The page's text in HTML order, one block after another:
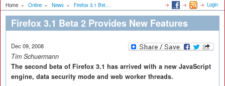
Home » Online » News » Firefox 3.1 Bet... Login
Firefox 3.1 Beta 2 Provides New Features
Dec 09, 2008
Tim Schuermann
The second beta of Firefox 3.1 has arrived with a new JavaScript
engine, data security mode and web worker threads.